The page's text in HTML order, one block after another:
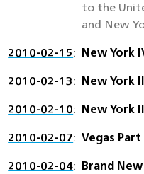
to the
and New
2010-02-15 New York
2010-02-13 New York
2010-02-10 New York II
2010-02-07 Vegas
2010-02-04 Brand